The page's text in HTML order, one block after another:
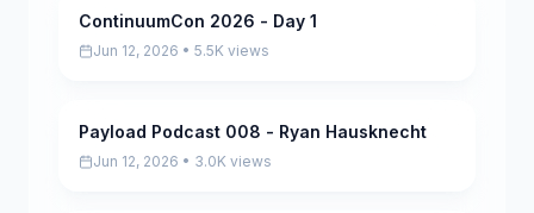
Pending
ContinuumCon 2026 - Day 1
Jun 12, 2026 • 5.5K views
Pending
Payload Podcast 008 - Ryan Hausknecht
Jun 12, 2026 • 3.0K views